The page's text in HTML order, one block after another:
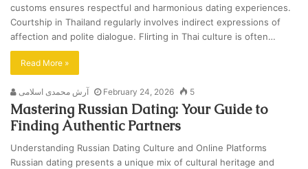
customs ensures respectful and harmonious dating experiences.
Courtship in Thailand regularly involves indirect expressions of
affection and polite dialogue. Flirting in Thai culture is often…
Read More »
آرش محمدی اسلامی February 24, 2026 5
Mastering Russian Dating: Your Guide to
Finding Authentic Partners
Understanding Russian Dating Culture and Online Platforms
Russian dating presents a unique mix of cultural heritage and